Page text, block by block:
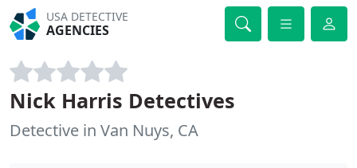
USA DETECTIVE
AGENCIES
Nick Harris Detectives
Detective in Van Nuys, CA